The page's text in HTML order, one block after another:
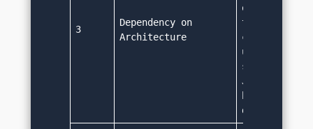
3
Dependency on
Architecture
or Java
then
code and
underlying
specific
Java code
different